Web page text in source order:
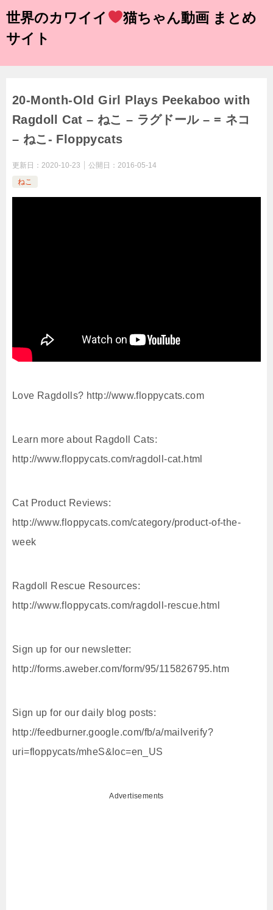
世界のカワイイ
猫ちゃん動画 まとめ
サイト
20-Month-Old Girl Plays Peekaboo with
Ragdoll Cat – ねこ – ラグドール – = ネコ
– ねこ- Floppycats
更新日： 2020-10-23 公開日： 2016-05-14
ねこ
Love Ragdolls? http://www.floppycats.com
Learn more about Ragdoll Cats:
http://www.floppycats.com/ragdoll-cat.html
Cat Product Reviews:
http://www.floppycats.com/category/product-of-the-
week
Ragdoll Rescue Resources:
http://www.floppycats.com/ragdoll-rescue.html
Sign up for our newsletter:
http://forms.aweber.com/form/95/115826795.htm
Sign up for our daily blog posts:
http://feedburner.google.com/fb/a/mailverify?
uri=floppycats/mheS&loc=en_US
Advertisements